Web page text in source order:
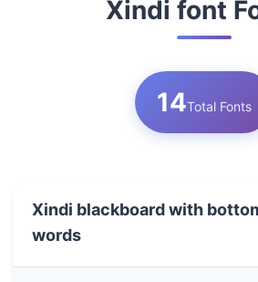
Xindi font
14Total Fonts
Xindi blackboard with
words